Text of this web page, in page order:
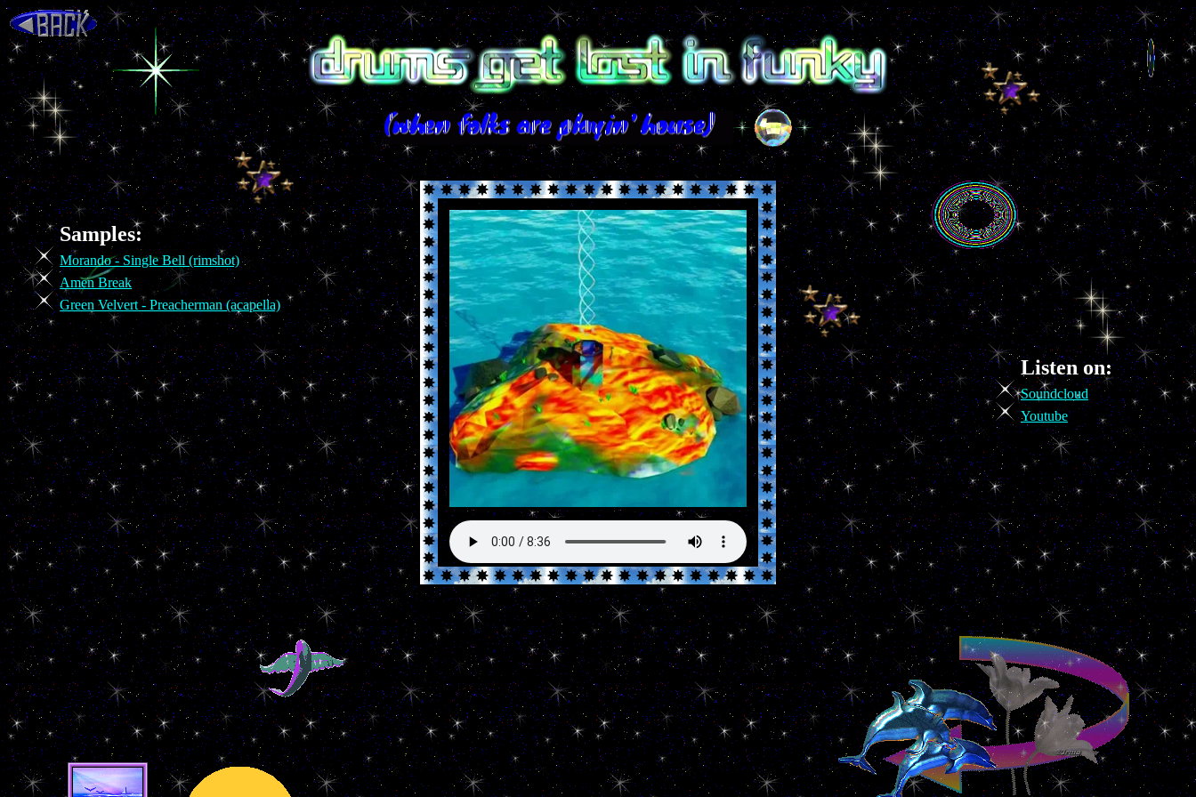
Samples:
Morando - Single Bell (rimshot)
Amen Break
Green Velvert - Preacherman (acapella)
Listen on:
Soundcloud
Youtube